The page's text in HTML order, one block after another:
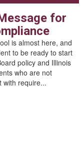
for
is almost here, and
to be ready to start
policy and Illinois
who are not
with require...